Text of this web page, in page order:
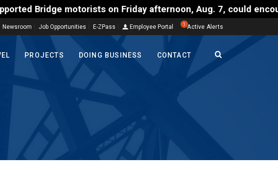
motorists on Friday afternoon, Aug. 7, could
Newsroom Job Opportunities E-ZPass Employee Portal 1 Active Alerts
PROJECTS DOING BUSINESS CONTACT